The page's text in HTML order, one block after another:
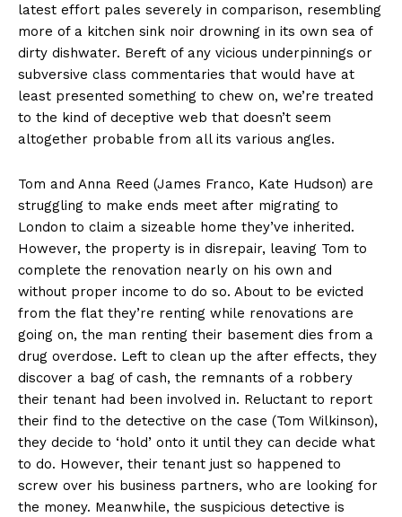
latest effort pales severely in comparison, resembling
more of a kitchen sink noir drowning in its own sea of
dirty dishwater. Bereft of any vicious underpinnings or
subversive class commentaries that would have at
least presented something to chew on, we’re treated
to the kind of deceptive web that doesn’t seem
altogether probable from all its various angles.
Tom and Anna Reed (James Franco, Kate Hudson) are
struggling to make ends meet after migrating to
London to claim a sizeable home they’ve inherited.
However, the property is in disrepair, leaving Tom to
complete the renovation nearly on his own and
without proper income to do so. About to be evicted
from the flat they’re renting while renovations are
going on, the man renting their basement dies from a
drug overdose. Left to clean up the after effects, they
discover a bag of cash, the remnants of a robbery
their tenant had been involved in. Reluctant to report
their find to the detective on the case (Tom Wilkinson),
they decide to ‘hold’ onto it until they can decide what
to do. However, their tenant just so happened to
screw over his business partners, who are looking for
the money. Meanwhile, the suspicious detective is